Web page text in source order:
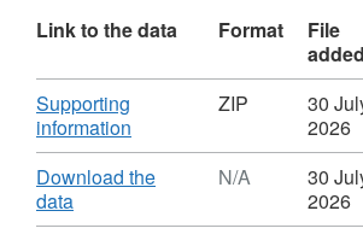
Link to the data Format
File
added
Download
Supporting
information
Format:
ZIP,
Elevation-
ZIP
30
2026
Download
Download the
data,
Format:
N/A
30
2026